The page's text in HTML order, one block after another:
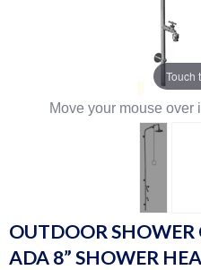
Touch
Move your mouse over
OUTDOOR
ADA 8” SHOWER